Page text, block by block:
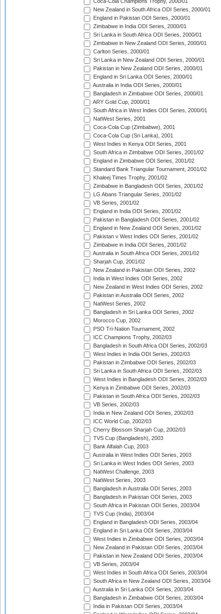
Coca-Cola Champions Trophy, 2000/01
New Zealand in South Africa ODI Series, 2000/01
England in Pakistan ODI Series, 2000/01
Zimbabwe in India ODI Series, 2000/01
Sri Lanka in South Africa ODI Series, 2000/01
Zimbabwe in New Zealand ODI Series, 2000/01
Carlton Series, 2000/01
Sri Lanka in New Zealand ODI Series, 2000/01
Pakistan in New Zealand ODI Series, 2000/01
England in Sri Lanka ODI Series, 2000/01
Australia in India ODI Series, 2000/01
Bangladesh in Zimbabwe ODI Series, 2000/01
ARY Gold Cup, 2000/01
South Africa in West Indies ODI Series, 2000/01
NatWest Series, 2001
Coca-Cola Cup (Zimbabwe), 2001
Coca-Cola Cup (Sri Lanka), 2001
West Indies in Kenya ODI Series, 2001
South Africa in Zimbabwe ODI Series, 2001/02
England in Zimbabwe ODI Series, 2001/02
Standard Bank Triangular Tournament, 2001/02
Khaleej Times Trophy, 2001/02
Zimbabwe in Bangladesh ODI Series, 2001/02
LG Abans Triangular Series, 2001/02
VB Series, 2001/02
England in India ODI Series, 2001/02
Pakistan in Bangladesh ODI Series, 2001/02
England in New Zealand ODI Series, 2001/02
Pakistan v West Indies ODI Series, 2001/02
Zimbabwe in India ODI Series, 2001/02
Australia in South Africa ODI Series, 2001/02
Sharjah Cup, 2001/02
New Zealand in Pakistan ODI Series, 2002
India in West Indies ODI Series, 2002
New Zealand in West Indies ODI Series, 2002
Pakistan in Australia ODI Series, 2002
NatWest Series, 2002
Bangladesh in Sri Lanka ODI Series, 2002
Morocco Cup, 2002
PSO Tri-Nation Tournament, 2002
ICC Champions Trophy, 2002/03
Bangladesh in South Africa ODI Series, 2002/03
West Indies in India ODI Series, 2002/03
Pakistan in Zimbabwe ODI Series, 2002/03
Sri Lanka in South Africa ODI Series, 2002/03
West Indies in Bangladesh ODI Series, 2002/03
Kenya in Zimbabwe ODI Series, 2002/03
Pakistan in South Africa ODI Series, 2002/03
VB Series, 2002/03
India in New Zealand ODI Series, 2002/03
ICC World Cup, 2002/03
Cherry Blossom Sharjah Cup, 2002/03
TVS Cup (Bangladesh), 2003
Bank Alfalah Cup, 2003
Australia in West Indies ODI Series, 2003
Sri Lanka in West Indies ODI Series, 2003
NatWest Challenge, 2003
NatWest Series, 2003
Bangladesh in Australia ODI Series, 2003
Bangladesh in Pakistan ODI Series, 2003
South Africa in Pakistan ODI Series, 2003/04
TVS Cup (India), 2003/04
England in Bangladesh ODI Series, 2003/04
England in Sri Lanka ODI Series, 2003/04
West Indies in Zimbabwe ODI Series, 2003/04
New Zealand in Pakistan ODI Series, 2003/04
Pakistan in New Zealand ODI Series, 2003/04
VB Series, 2003/04
West Indies in South Africa ODI Series, 2003/04
South Africa in New Zealand ODI Series, 2003/04
Australia in Sri Lanka ODI Series, 2003/04
Bangladesh in Zimbabwe ODI Series, 2003/04
India in Pakistan ODI Series, 2003/04